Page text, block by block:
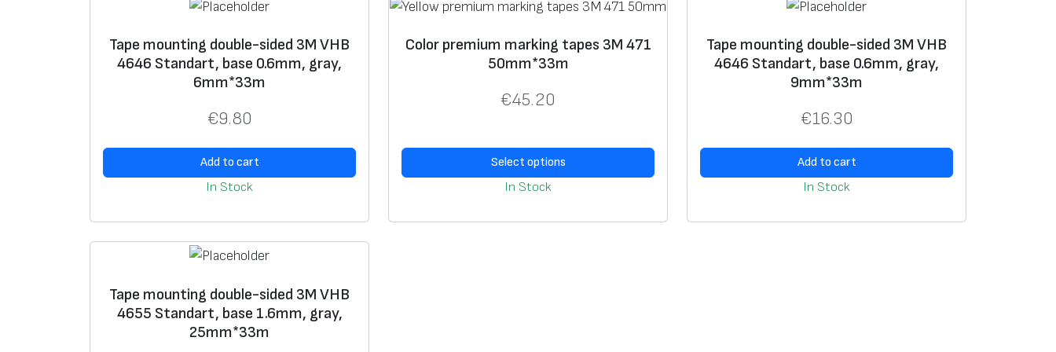
h
e
t
r
s
Tape mounting double-sided 3M VHB
4646 Standart, base 0.6mm, gray,
6mm*33m
€9.80
Add to cart
In Stock
Color premium marking tapes 3M 471
50mm*33m
€45.20
Select options
In Stock
Tape mounting double-sided 3M VHB
4646 Standart, base 0.6mm, gray,
9mm*33m
€16.30
Add to cart
In Stock
Tape mounting double-sided 3M VHB
4655 Standart, base 1.6mm, gray,
25mm*33m